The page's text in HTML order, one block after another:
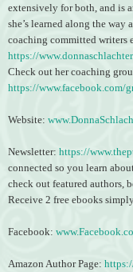
extensively for both, and is
she’s learned along the
coaching committed writers
https://
Check out her coaching
https://www.facebook.com/
Website:
Newsletter: https://
connected so you learn
check out featured authors,
Receive 2 free ebooks
Facebook:
Amazon Author Page: